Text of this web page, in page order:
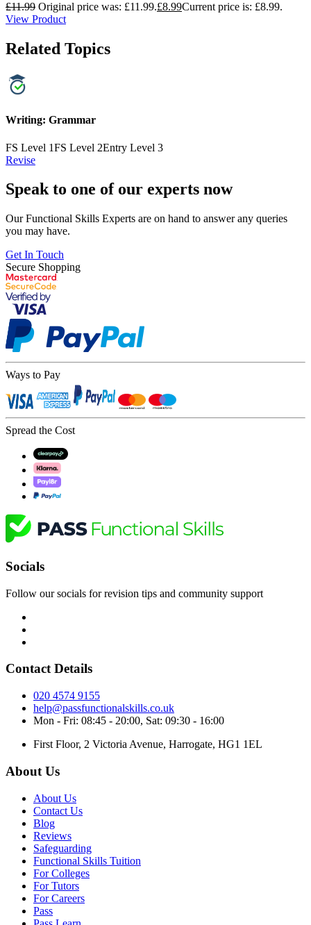
£11.99 Original price was: £11.99.£8.99Current price is: £8.99.
View Product
Related Topics
Writing: Grammar
FS Level 1FS Level 2Entry Level 3
Revise
Speak to one of our experts now
Our Functional Skills Experts are on hand to answer any queries
you may have.
Get In Touch
Secure Shopping
Ways to Pay
Spread the Cost
Socials
Follow our socials for revision tips and community support
Contact Details
020 4574 9155
help@passfunctionalskills.co.uk
Mon - Fri: 08:45 - 20:00, Sat: 09:30 - 16:00
First Floor, 2 Victoria Avenue, Harrogate, HG1 1EL
About Us
About Us
Contact Us
Blog
Reviews
Safeguarding
Functional Skills Tuition
For Colleges
For Tutors
For Careers
Pass